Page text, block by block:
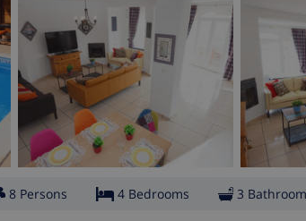
8 Persons 4 Bedrooms 3